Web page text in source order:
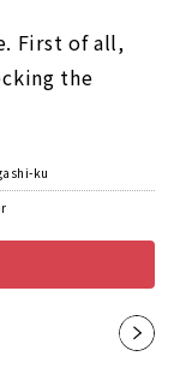
First of all,
the
ku
Nex